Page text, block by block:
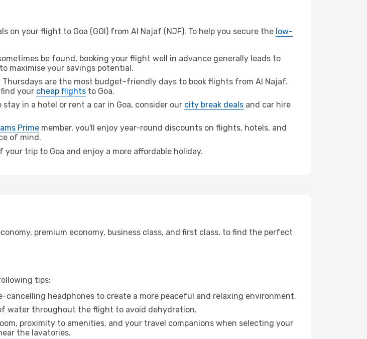
your flight to Goa (GOI) from Al Najaf (NJF). To help you secure the low-
be found, booking your flight well in advance generally leads to
maximise your savings potential.
Thursdays are the most budget-friendly days to book flights from Al Najaf.
your cheap flights to Goa.
in a hotel or rent a car in Goa, consider our city break deals and car hire
Prime member, you'll enjoy year-round discounts on flights, hotels, and
of mind.
trip to Goa and enjoy a more affordable holiday.
premium economy, business class, and first class, to find the perfect
tips:
cancelling headphones to create a more peaceful and relaxing environment.
water throughout the flight to avoid dehydration.
proximity to amenities, and your travel companions when selecting your
the lavatories.